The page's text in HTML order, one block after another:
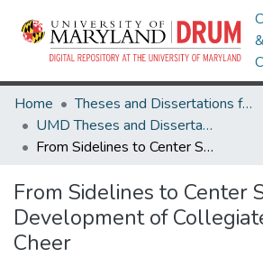
&
Home
Theses and Dissertations from UMD
UMD Theses and Dissertations
From Sidelines to Center Stage: The Development of Collegiate Competitive Cheer
From Sidelines to Center
Development of
Cheer